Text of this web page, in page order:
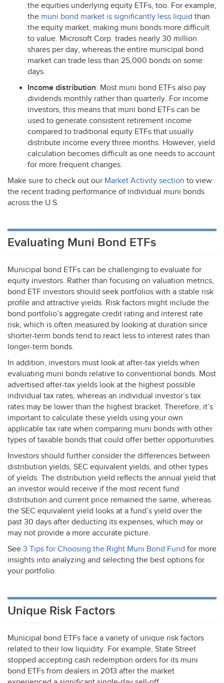
the equities underlying equity ETFs, too. For example,
the muni bond market is significantly less liquid than
the equity market, making muni bonds more difficult
to value. Microsoft Corp. trades nearly 30 million
shares per day, whereas the entire municipal bond
market can trade less than 25,000 bonds on some
days.
Income distribution: Most muni bond ETFs also pay
dividends monthly rather than quarterly. For income
investors, this means that muni bond ETFs can be
used to generate consistent retirement income
compared to traditional equity ETFs that usually
distribute income every three months. However, yield
calculation becomes difficult as one needs to account
for more frequent changes.
Make sure to check out our Market Activity section to view
the recent trading performance of individual muni bonds
across the U.S.
Evaluating Muni Bond ETFs
Municipal bond ETFs can be challenging to evaluate for
equity investors. Rather than focusing on valuation metrics,
bond ETF investors should seek portfolios with a stable risk
profile and attractive yields. Risk factors might include the
bond portfolio’s aggregate credit rating and interest rate
risk, which is often measured by looking at duration since
shorter-term bonds tend to react less to interest rates than
longer-term bonds.
In addition, investors must look at after-tax yields when
evaluating muni bonds relative to conventional bonds. Most
advertised after-tax yields look at the highest possible
individual tax rates, whereas an individual investor’s tax
rates may be lower than the highest bracket. Therefore, it’s
important to calculate these yields using your own
applicable tax rate when comparing muni bonds with other
types of taxable bonds that could offer better opportunities.
Investors should further consider the differences between
distribution yields, SEC equivalent yields, and other types
of yields. The distribution yield reflects the annual yield that
an investor would receive if the most recent fund
distribution and current price remained the same, whereas
the SEC equivalent yield looks at a fund’s yield over the
past 30 days after deducting its expenses, which may or
may not provide a more accurate picture.
See 3 Tips for Choosing the Right Muni Bond Fund for more
insights into analyzing and selecting the best options for
your portfolio.
Unique Risk Factors
Municipal bond ETFs face a variety of unique risk factors
related to their low liquidity. For example, State Street
stopped accepting cash redemption orders for its muni
bond ETFs from dealers in 2013 after the market